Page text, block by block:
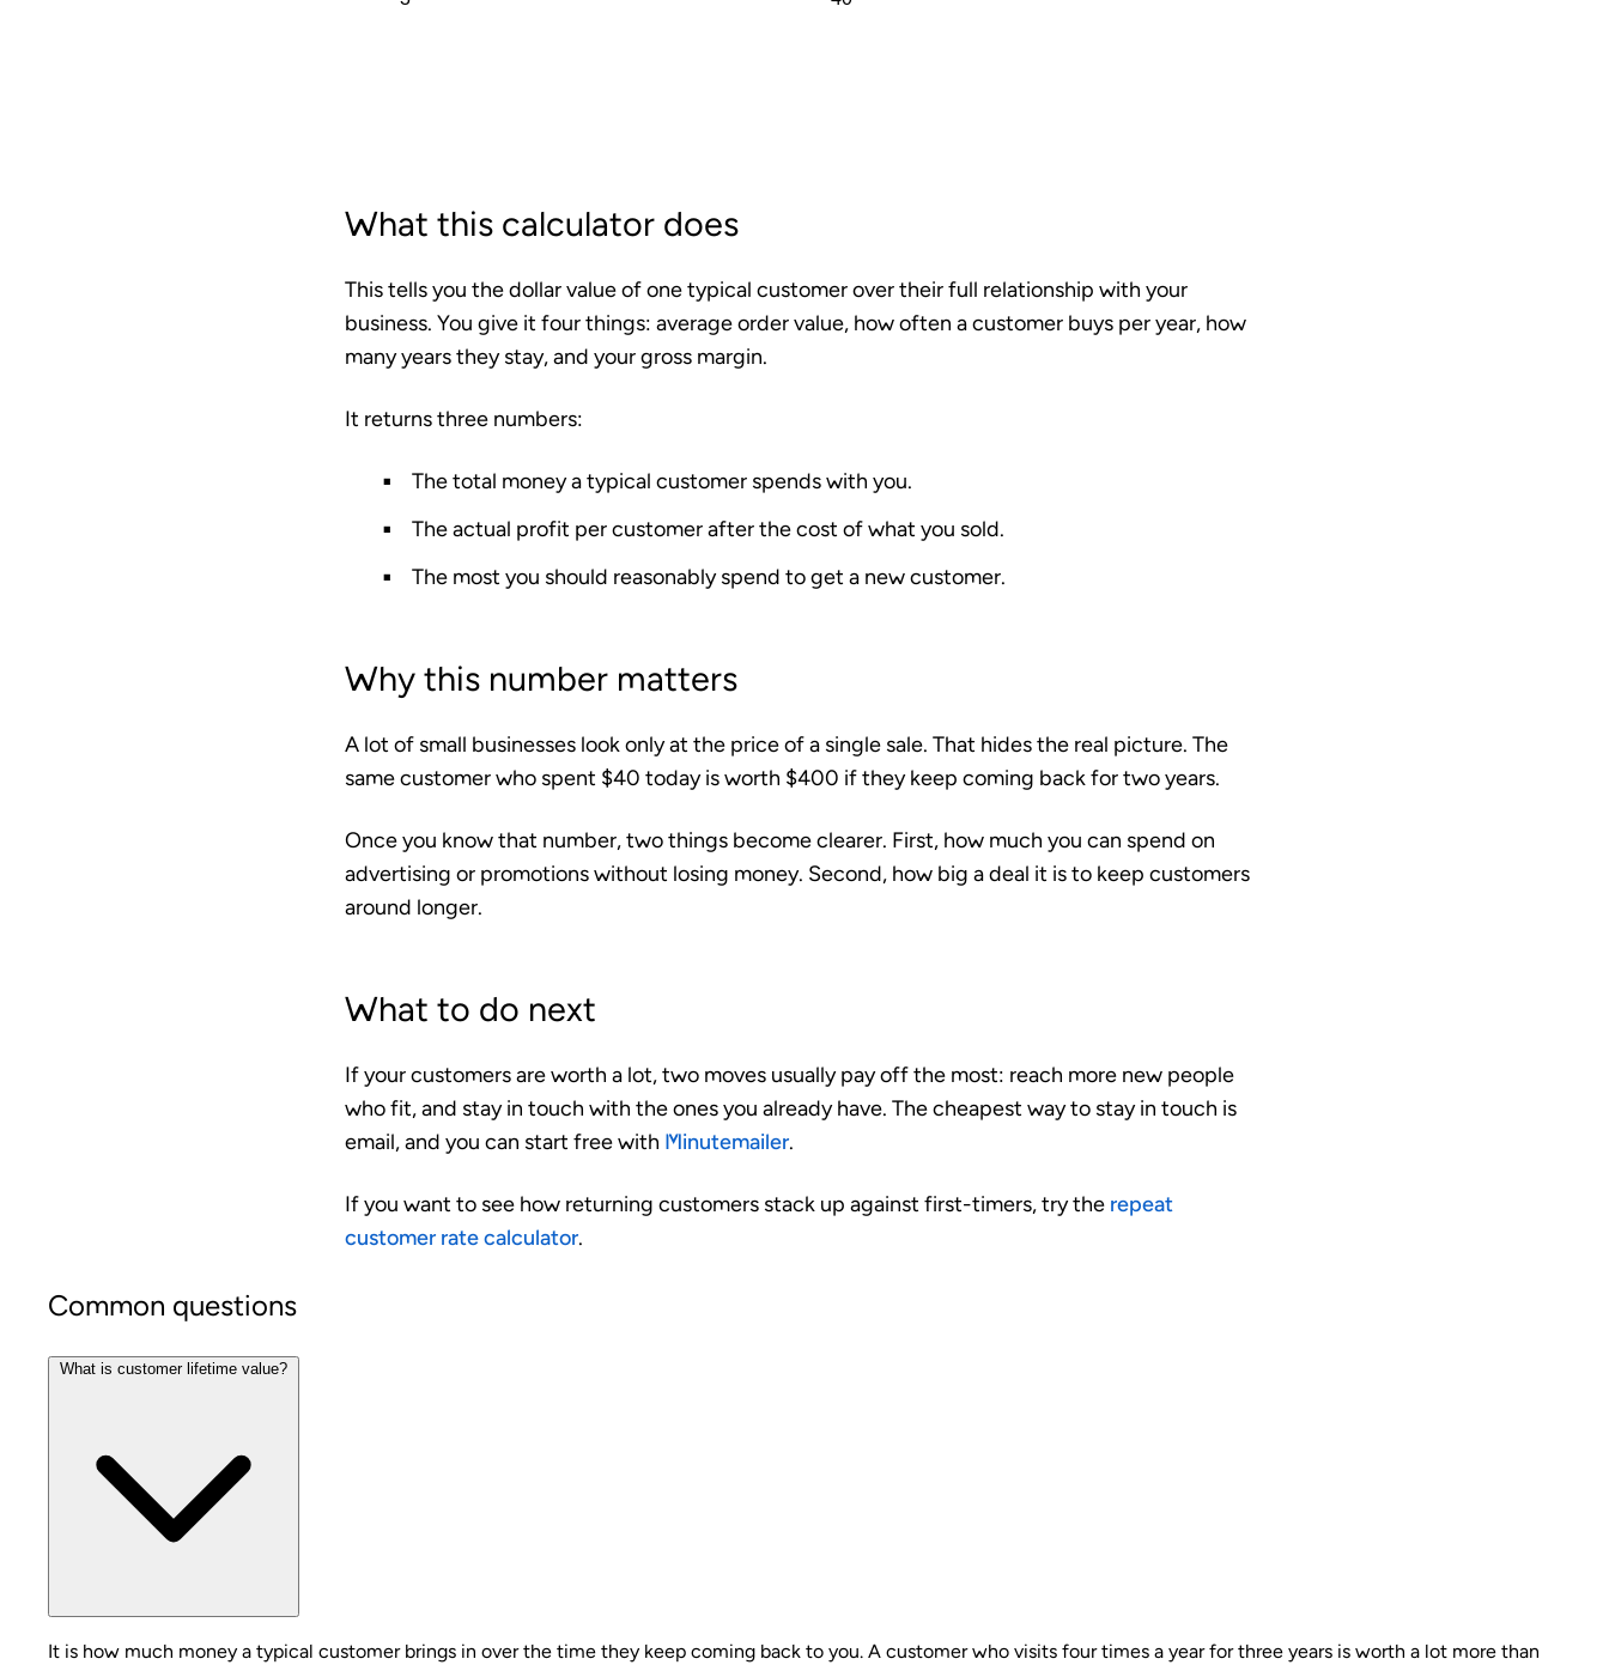
What this calculator does
This tells you the dollar value of one typical customer over their full relationship with your
business. You give it four things: average order value, how often a customer buys per year, how
many years they stay, and your gross margin.
It returns three numbers:
The total money a typical customer spends with you.
The actual profit per customer after the cost of what you sold.
The most you should reasonably spend to get a new customer.
Why this number matters
A lot of small businesses look only at the price of a single sale. That hides the real picture. The
same customer who spent $40 today is worth $400 if they keep coming back for two years.
Once you know that number, two things become clearer. First, how much you can spend on
advertising or promotions without losing money. Second, how big a deal it is to keep customers
around longer.
What to do next
If your customers are worth a lot, two moves usually pay off the most: reach more new people
who fit, and stay in touch with the ones you already have. The cheapest way to stay in touch is
email, and you can start free with Minutemailer.
If you want to see how returning customers stack up against first-timers, try the repeat
customer rate calculator.
Common questions
What is customer lifetime value?
It is how much money a typical customer brings in over the time they keep coming back to you. A customer who visits four times a year for three years is worth a lot more than